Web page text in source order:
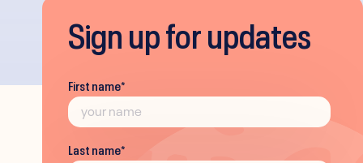
Sign up for updates
First name*
Last name*